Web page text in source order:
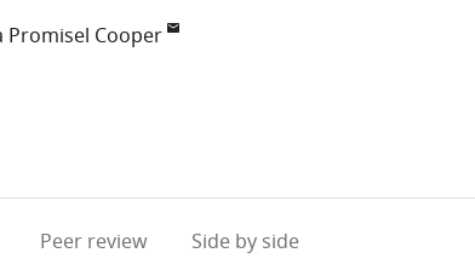
Promisel Cooper
Peer review Side by side